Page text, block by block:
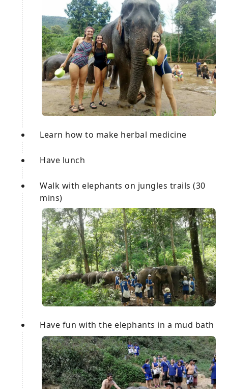
Learn how to make herbal medicine
Have lunch
Walk with elephants on jungles trails (30
mins)
Have fun with the elephants in a mud bath